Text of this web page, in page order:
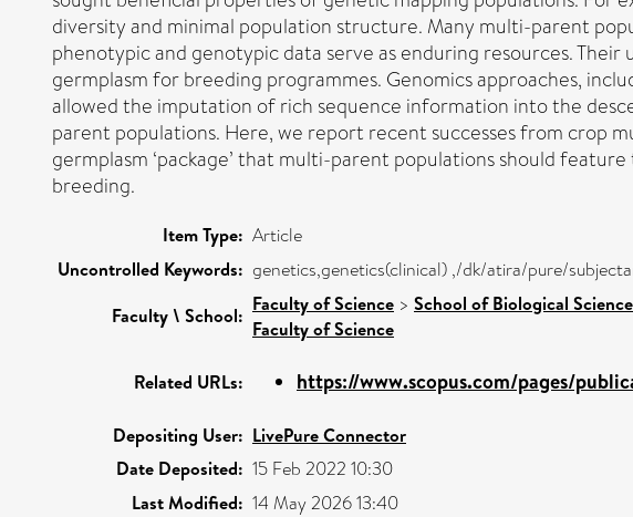
diversity and minimal population structure. Many multi-parent
phenotypic and genotypic data serve as enduring resources.
germplasm for breeding programmes. Genomics approaches,
allowed the imputation of rich sequence information into the
parent populations. Here, we report recent successes from crop
germplasm ‘package’ that multi-parent populations should
breeding.
Item Type: Article
Uncontrolled Keywords: genetics,genetics(clinical) ,/dk/atira/pure/
Faculty \ School: Faculty of Science > School of Biological
Faculty of Science
Related URLs: https://www.scopus.com/pages/
Depositing User: LivePure Connector
Date Deposited: 15 Feb 2022 10:30
Last Modified: 14 May 2026 13:40